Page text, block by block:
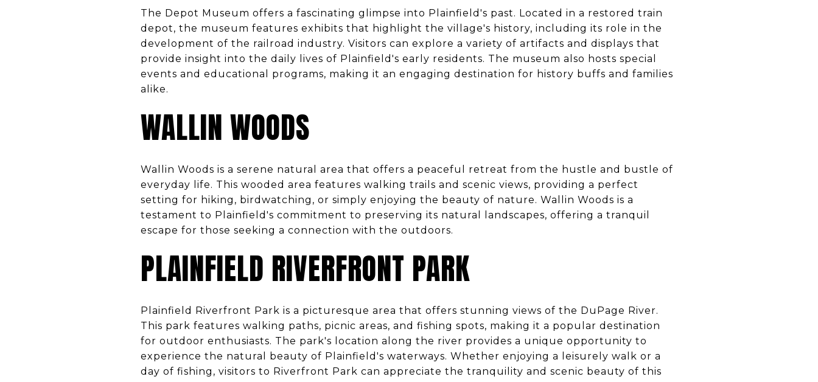
The Depot Museum offers a fascinating glimpse into Plainfield's past. Located in a restored train
depot, the museum features exhibits that highlight the village's history, including its role in the
development of the railroad industry. Visitors can explore a variety of artifacts and displays that
provide insight into the daily lives of Plainfield's early residents. The museum also hosts special
events and educational programs, making it an engaging destination for history buffs and families
alike.
WALLIN WOODS
Wallin Woods is a serene natural area that offers a peaceful retreat from the hustle and bustle of
everyday life. This wooded area features walking trails and scenic views, providing a perfect
setting for hiking, birdwatching, or simply enjoying the beauty of nature. Wallin Woods is a
testament to Plainfield's commitment to preserving its natural landscapes, offering a tranquil
escape for those seeking a connection with the outdoors.
PLAINFIELD RIVERFRONT PARK
Plainfield Riverfront Park is a picturesque area that offers stunning views of the DuPage River.
This park features walking paths, picnic areas, and fishing spots, making it a popular destination
for outdoor enthusiasts. The park's location along the river provides a unique opportunity to
experience the natural beauty of Plainfield's waterways. Whether enjoying a leisurely walk or a
day of fishing, visitors to Riverfront Park can appreciate the tranquility and scenic beauty of this